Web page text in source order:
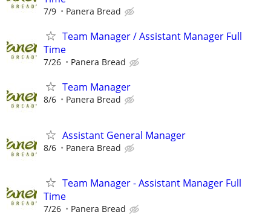
7/9 Panera Bread
Team Manager / Assistant Manager Full
Time
7/26 Panera Bread
Team Manager
8/6 Panera Bread
Assistant General Manager
8/6 Panera Bread
Team Manager - Assistant Manager Full
Time
7/26 Panera Bread